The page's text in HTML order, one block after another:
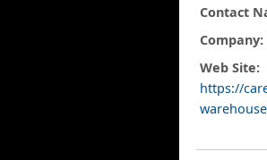
Contact
Company:
Web Site:
https://